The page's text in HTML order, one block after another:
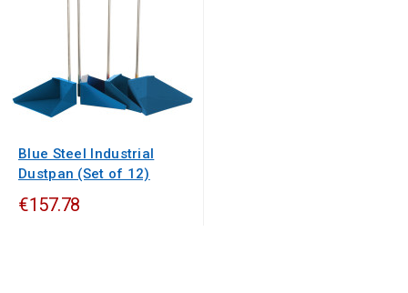
Blue Steel Industrial
Dustpan (Set of 12)
€157.78